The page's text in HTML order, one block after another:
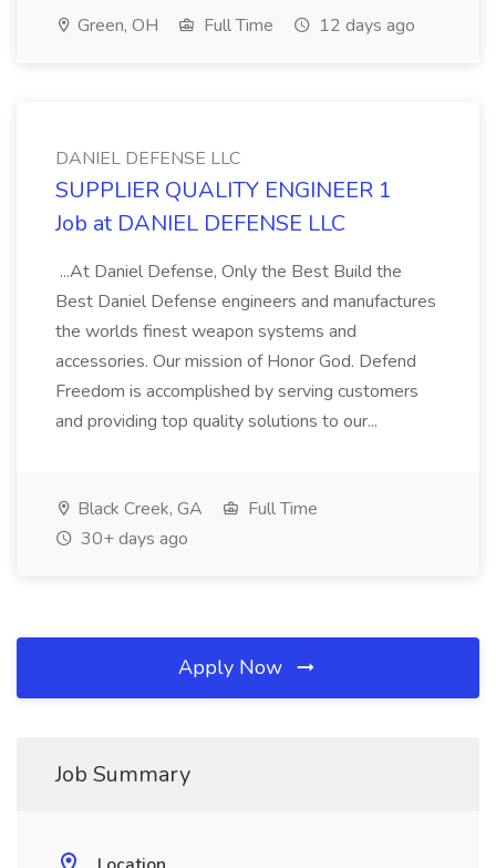
Green, OH Full Time 12 days ago
DANIEL DEFENSE LLC
SUPPLIER QUALITY ENGINEER 1
Job at DANIEL DEFENSE LLC
...At Daniel Defense, Only the Best Build the
Best Daniel Defense engineers and manufactures
the worlds finest weapon systems and
accessories. Our mission of Honor God. Defend
Freedom is accomplished by serving customers
and providing top quality solutions to our...
Black Creek, GA
Full Time
30+ days ago
Apply Now
Job Summary